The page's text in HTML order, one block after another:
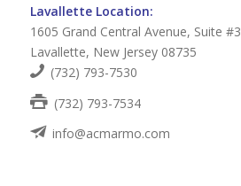
Lavallette Location:
1605 Grand Central Avenue, Suite #3
Lavallette, New Jersey 08735
(732) 793-7530
(732) 793-7534
info@acmarmo.com